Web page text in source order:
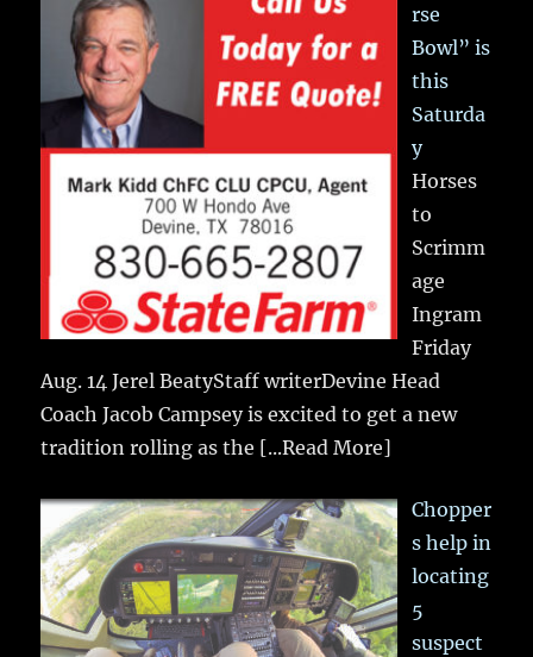
rse
Bowl” is
this
Saturda
y
Horses
to
Scrimm
age
Ingram
Friday
Aug. 14 Jerel BeatyStaff writerDevine Head
Coach Jacob Campsey is excited to get a new
tradition rolling as the [...Read More]
Chopper
s help in
locating
5
suspect